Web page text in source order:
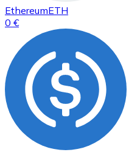
EthereumETH
0 €